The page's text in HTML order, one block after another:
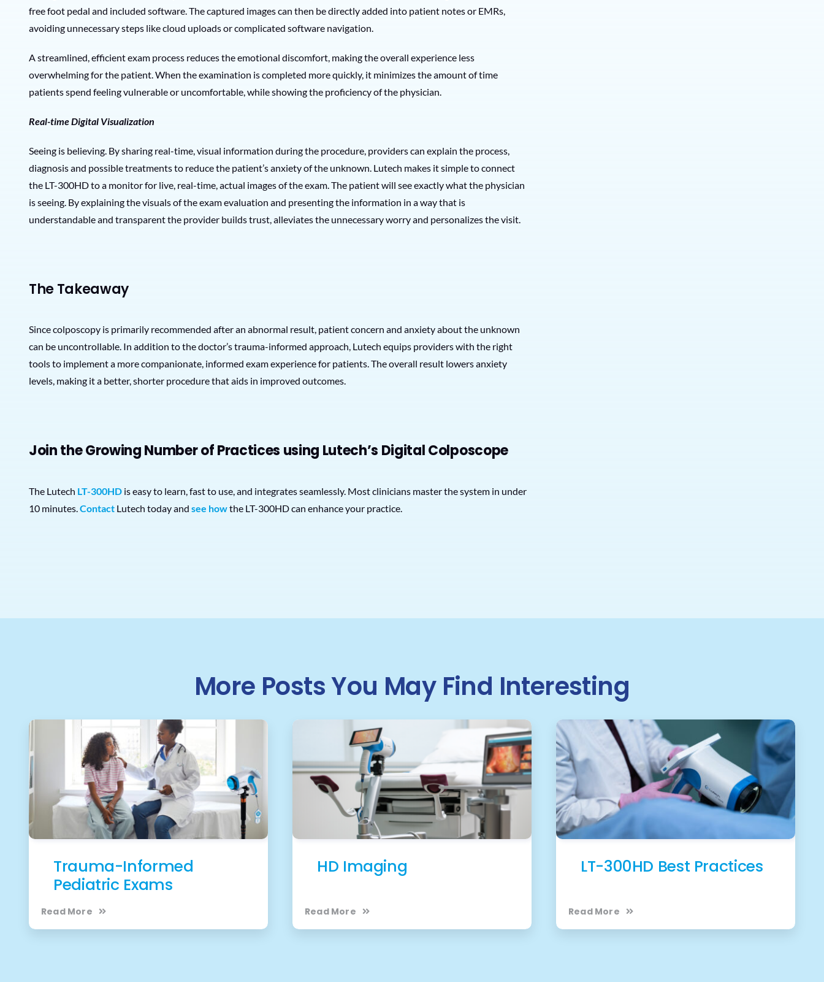
free foot pedal and included software. The captured images can then be directly added into patient notes or EMRs,
avoiding unnecessary steps like cloud uploads or complicated software navigation.
A streamlined, efficient exam process reduces the emotional discomfort, making the overall experience less
overwhelming for the patient. When the examination is completed more quickly, it minimizes the amount of time
patients spend feeling vulnerable or uncomfortable, while showing the proficiency of the physician.
Real-time Digital Visualization
Seeing is believing. By sharing real-time, visual information during the procedure, providers can explain the process,
diagnosis and possible treatments to reduce the patient’s anxiety of the unknown. Lutech makes it simple to connect
the LT-300HD to a monitor for live, real-time, actual images of the exam. The patient will see exactly what the physician
is seeing. By explaining the visuals of the exam evaluation and presenting the information in a way that is
understandable and transparent the provider builds trust, alleviates the unnecessary worry and personalizes the visit.
The Takeaway
Since colposcopy is primarily recommended after an abnormal result, patient concern and anxiety about the unknown
can be uncontrollable. In addition to the doctor’s trauma-informed approach, Lutech equips providers with the right
tools to implement a more companionate, informed exam experience for patients. The overall result lowers anxiety
levels, making it a better, shorter procedure that aids in improved outcomes.
Join the Growing Number of Practices using Lutech’s Digital Colposcope
The Lutech LT-300HDis easy to learn, fast to use, and integrates seamlessly. Most clinicians master the system in under
10 minutes. ContactLutech today and see howthe LT-300HD can enhance your practice.
More Posts You May Find Interesting
Trauma-Informed
Pediatric Exams
Read More
HD Imaging
Read More
LT-300HD Best Practices
Read More